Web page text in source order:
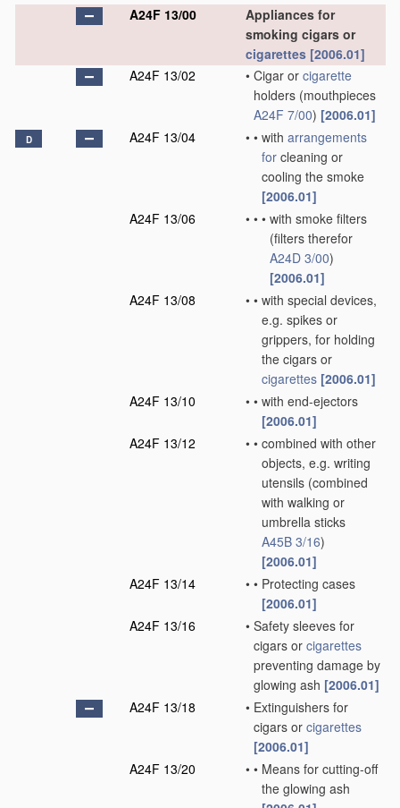
A24F 13/00
Appliances for
smoking cigars or
cigarettes [2006.01]
A24F 13/02
• Cigar or cigarette
holders (mouthpieces
A24F 7/00) [2006.01]
D A24F 13/04 • • with arrangements
for cleaning or
cooling the smoke
[2006.01]
A24F 13/06
• • • with smoke filters
(filters therefor
A24D 3/00)
[2006.01]
A24F 13/08
• • with special devices,
e.g. spikes or
grippers, for holding
the cigars or
cigarettes [2006.01]
A24F 13/10
• • with end-ejectors
[2006.01]
A24F 13/12
• • combined with other
objects, e.g. writing
utensils (combined
with walking or
umbrella sticks
A45B 3/16)
[2006.01]
A24F 13/14
• • Protecting cases
[2006.01]
A24F 13/16
• Safety sleeves for
cigars or cigarettes
preventing damage by
glowing ash [2006.01]
A24F 13/18
• Extinguishers for
cigars or cigarettes
[2006.01]
A24F 13/20
• • Means for cutting-off
the glowing ash